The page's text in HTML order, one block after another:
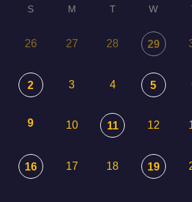
S M T W
26 27 28 29
2 3 4 5
9 10 11 12
16 17 18 19